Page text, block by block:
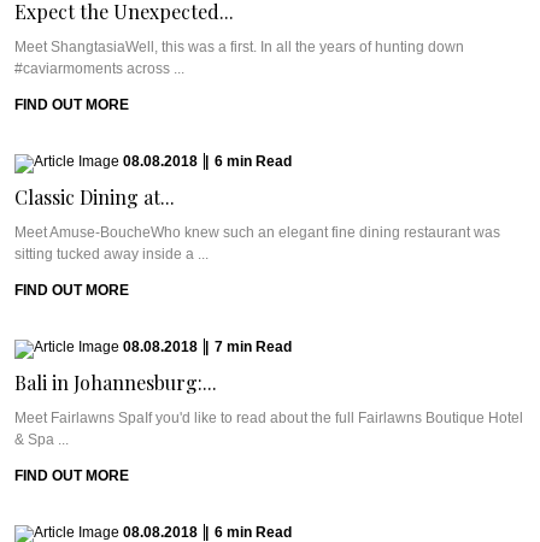
Expect the Unexpected...
Meet ShangtasiaWell, this was a first. In all the years of hunting down
#caviarmoments across ...
FIND OUT MORE
08.08.2018 6 min Read
Classic Dining at...
Meet Amuse-BoucheWho knew such an elegant fine dining restaurant was
sitting tucked away inside a ...
FIND OUT MORE
08.08.2018 7 min Read
Bali in Johannesburg:...
Meet Fairlawns SpaIf you'd like to read about the full Fairlawns Boutique Hotel
& Spa ...
FIND OUT MORE
08.08.2018 6 min Read